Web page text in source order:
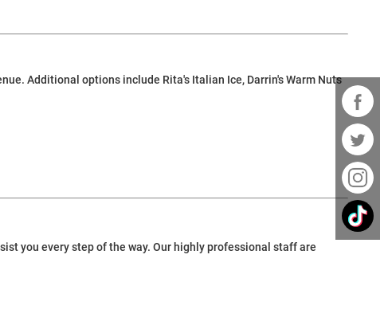
Additional options include Rita's Italian Ice, Darrin's Warm Nuts
you every step of the way. Our highly professional staff are